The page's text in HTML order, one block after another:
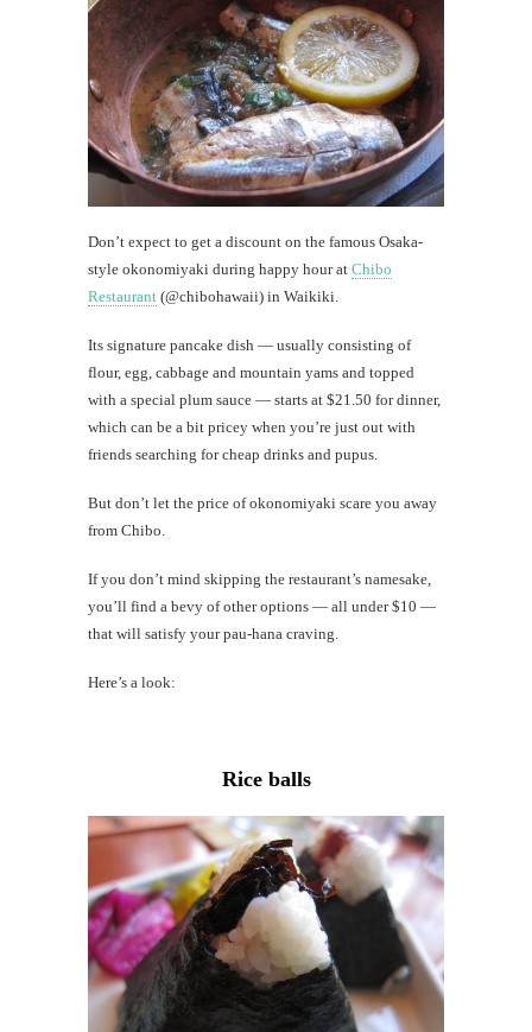
Don’t expect to get a discount on the famous Osaka-
style okonomiyaki during happy hour at Chibo
Restaurant (@chibohawaii) in Waikiki.
Its signature pancake dish — usually consisting of
flour, egg, cabbage and mountain yams and topped
with a special plum sauce — starts at $21.50 for dinner,
which can be a bit pricey when you’re just out with
friends searching for cheap drinks and pupus.
But don’t let the price of okonomiyaki scare you away
from Chibo.
If you don’t mind skipping the restaurant’s namesake,
you’ll find a bevy of other options — all under $10 —
that will satisfy your pau-hana craving.
Here’s a look:
Rice balls